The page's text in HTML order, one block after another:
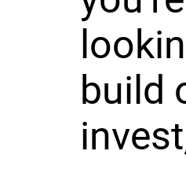
build